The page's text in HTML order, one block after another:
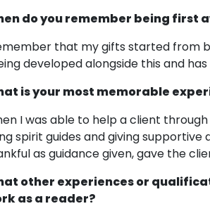
do you remember being first
that my gifts started from
developed alongside this and
is your most memorable
I was able to help a client
spirit guides and giving
as guidance given, gave the
other experiences or
as a reader?